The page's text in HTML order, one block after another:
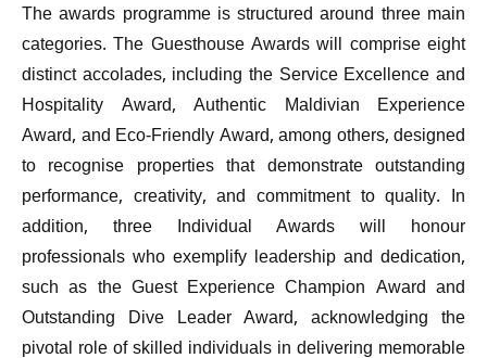
The awards programme is structured around three main
categories. The Guesthouse Awards will comprise eight
distinct accolades, including the Service Excellence and
Hospitality Award, Authentic Maldivian Experience
Award, and Eco-Friendly Award, among others, designed
to recognise properties that demonstrate outstanding
performance, creativity, and commitment to quality. In
addition, three Individual Awards will honour
professionals who exemplify leadership and dedication,
such as the Guest Experience Champion Award and
Outstanding Dive Leader Award, acknowledging the
pivotal role of skilled individuals in delivering memorable